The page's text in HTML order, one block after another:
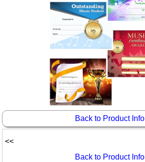
Idea Bank
Boomwhacker Central
Video Network
Archives
Back to Product Info
<<
Back to Product Info